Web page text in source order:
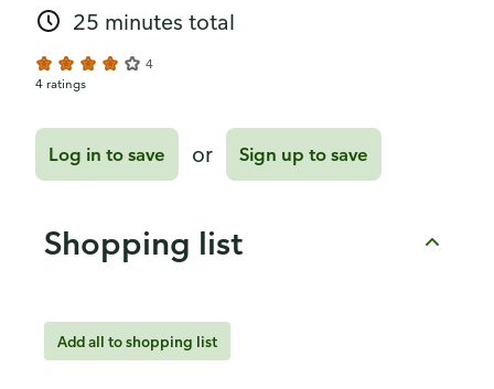
25 minutes total
4
4 ratings
Log in to save or Sign up to save
Shopping list
Add all to shopping list